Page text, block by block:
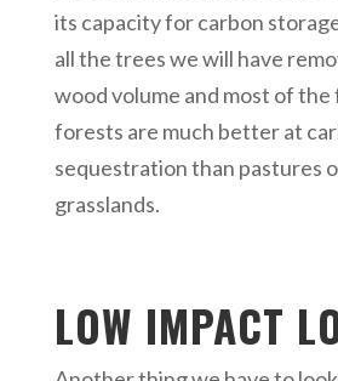
its capacity for carbon
all the trees we will have
wood volume and most of
forests are much better at
sequestration than pastures
grasslands.
LOW IMPACT